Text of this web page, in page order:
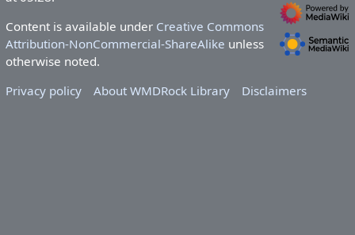
Content is available under Creative Commons
Attribution-NonCommercial-ShareAlike unless
otherwise noted.
Privacy policy
About WMDRock Library Disclaimers